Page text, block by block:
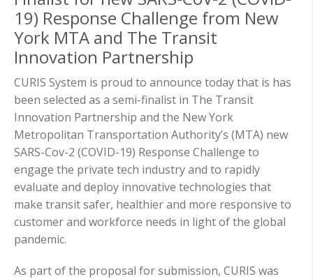
19) Response Challenge from New
York MTA and The Transit
Innovation Partnership
CURIS System is proud to announce today that is has
been selected as a semi-finalist in The Transit
Innovation Partnership and the New York
Metropolitan Transportation Authority’s (MTA) new
SARS-Cov-2 (COVID-19) Response Challenge to
engage the private tech industry and to rapidly
evaluate and deploy innovative technologies that
make transit safer, healthier and more responsive to
customer and workforce needs in light of the global
pandemic.
As part of the proposal for submission, CURIS was